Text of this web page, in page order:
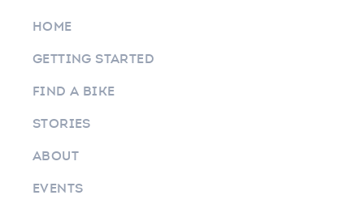
HOME
GETTING STARTED
FIND A BIKE
STORIES
ABOUT
EVENTS